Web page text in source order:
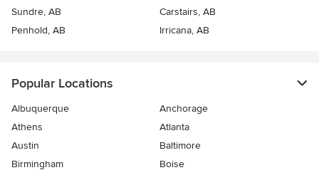
Sundre, AB
Carstairs, AB
Penhold, AB
Irricana, AB
Popular Locations
Albuquerque
Anchorage
Athens
Atlanta
Austin
Baltimore
Birmingham
Boise